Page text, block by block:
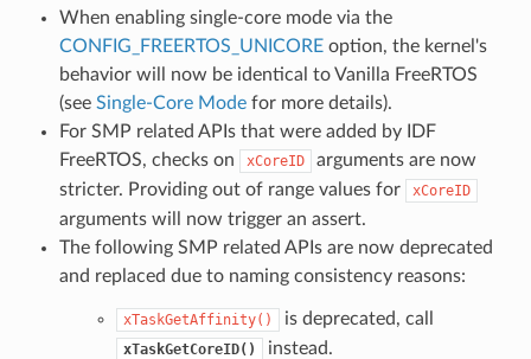
When enabling single-core mode via the
CONFIG_FREERTOS_UNICOREoption, the kernel's
behavior will now be identical to Vanilla FreeRTOS
(see Single-Core Modefor more details).
For SMP related APIs that were added by IDF
FreeRTOS, checks on
xCoreID
arguments are now
stricter. Providing out of range values for
xCoreID
arguments will now trigger an assert.
The following SMP related APIs are now deprecated
and replaced due to naming consistency reasons:
xTaskGetAffinity() is deprecated, call
xTaskGetCoreID() instead.